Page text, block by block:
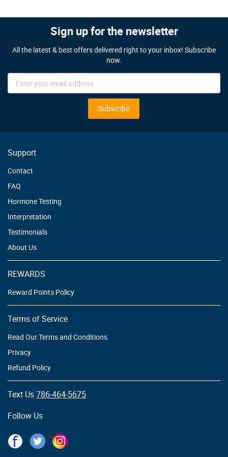
Sign up for the newsletter
All the latest & best offers delivered right to your inbox! Subscribe
now.
Sign
Subscribe
Support
Contact
FAQ
Hormone Testing
Interpretation
Testimonials
About Us
REWARDS
Reward Points Policy
Terms of Service
Read Our Terms and Conditions
Privacy
Refund Policy
Text Us786-464-5675
Follow Us